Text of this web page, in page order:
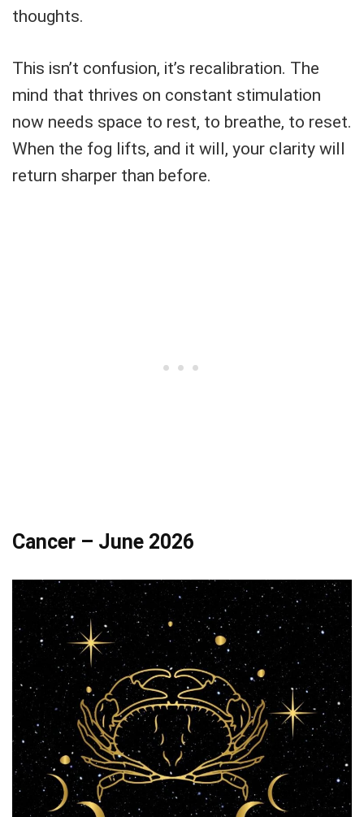
thoughts.
This isn’t confusion, it’s recalibration. The
mind that thrives on constant stimulation
now needs space to rest, to breathe, to reset.
When the fog lifts, and it will, your clarity will
return sharper than before.
Cancer – June 2026